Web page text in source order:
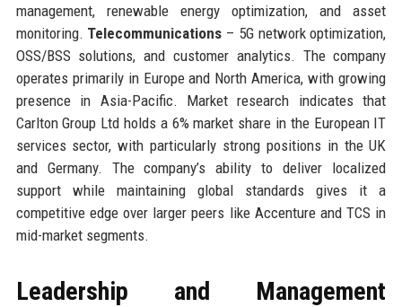
management, renewable energy optimization, and asset
monitoring. Telecommunications – 5G network optimization,
OSS/BSS solutions, and customer analytics. The company
operates primarily in Europe and North America, with growing
presence in Asia-Pacific. Market research indicates that
Carlton Group Ltd holds a 6% market share in the European IT
services sector, with particularly strong positions in the UK
and Germany. The company’s ability to deliver localized
support while maintaining global standards gives it a
competitive edge over larger peers like Accenture and TCS in
mid-market segments.
Leadership and Management